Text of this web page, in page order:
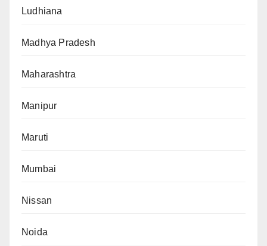
Ludhiana
Madhya Pradesh
Maharashtra
Manipur
Maruti
Mumbai
Nissan
Noida